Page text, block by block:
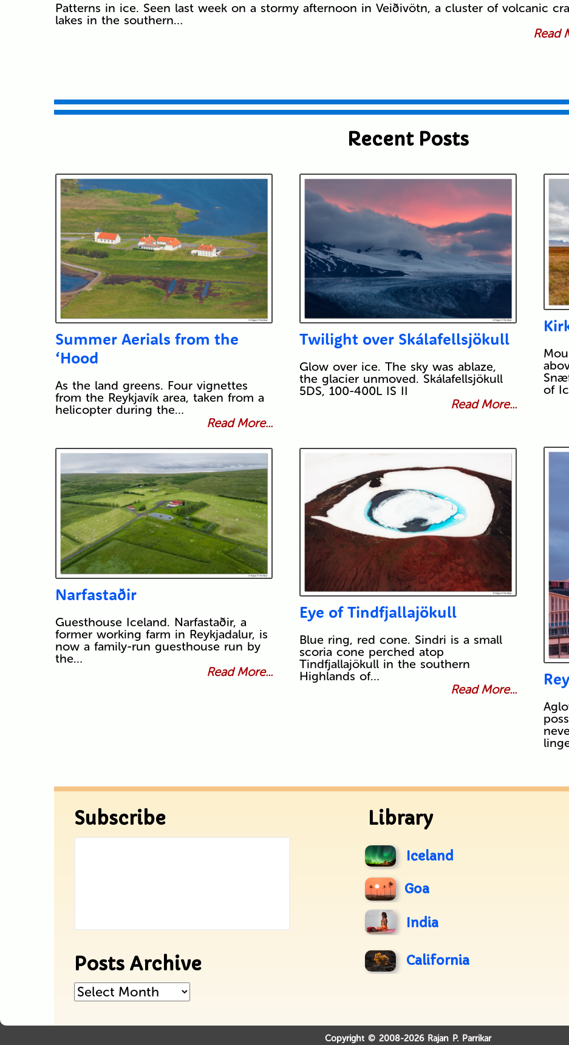
Patterns in ice. Seen last week on a stormy afternoon in Veiðivötn, a cluster of volcanic
lakes in the southern…
Read
Recent Posts
Summer Aerials from the
‘Hood
As the land greens. Four vignettes
from the Reykjavík area, taken from a
helicopter during the…
Read More...
Twilight over Skálafellsjökull
Glow over ice. The sky was ablaze,
the glacier unmoved. Skálafellsjökull
5DS, 100-400L IS II
Read More...
of
Narfastaðir
Guesthouse Iceland. Narfastaðir, a
former working farm in Reykjadalur, is
now a family-run guesthouse run by
the…
Read More...
Eye of Tindfjallajökull
Blue ring, red cone. Sindri is a small
scoria cone perched atop
Tindfjallajökull in the southern
Highlands of…
Read More...
Subscribe
Posts Archive
Posts
Library
Iceland
Goa
India
California
Copyright © 2008-2026 Rajan P. Parrikar